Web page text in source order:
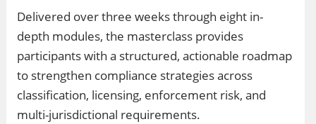
Delivered over three weeks through eight in-
depth modules, the masterclass provides
participants with a structured, actionable roadmap
to strengthen compliance strategies across
classification, licensing, enforcement risk, and
multi-jurisdictional requirements.